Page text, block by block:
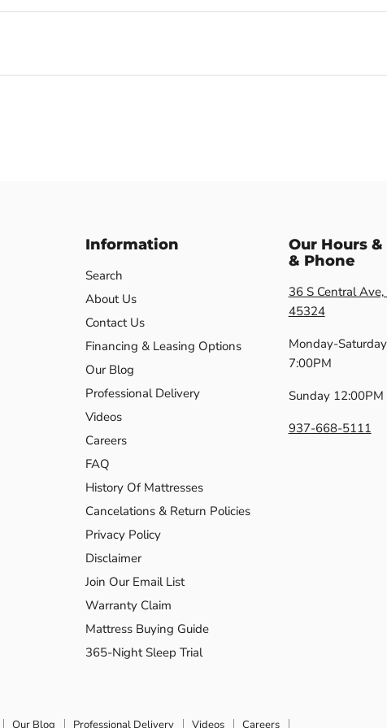
Information
Search
About Us
Contact Us
Financing & Leasing Options
Our Blog
Professional Delivery
Videos
Careers
FAQ
History Of Mattresses
Cancelations & Return Policies
Privacy Policy
Disclaimer
Join Our Email List
Warranty Claim
Mattress Buying Guide
365-Night Sleep Trial
Our Hours
& Phone
36 S Central
45324
Monday-
7:00PM
Sunday
937-668-5111
Our Blog Professional Delivery Videos Careers